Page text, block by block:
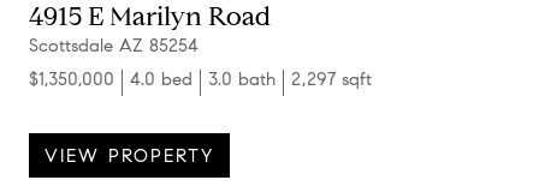
4915 E Marilyn Road
Scottsdale AZ 85254
$1,350,000
4.0 bed 3.0 bath 2,297 sqft
VIEW PROPERTY